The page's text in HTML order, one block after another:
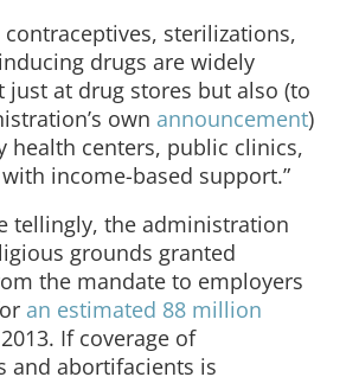
sterilizations,
drugs are widely
at drug stores but also (to
own announcement)
health centers, public clinics,
income-based support.”
tellingly, the administration
grounds granted
the mandate to employers
an estimated 88 million
If coverage of
and abortifacients is